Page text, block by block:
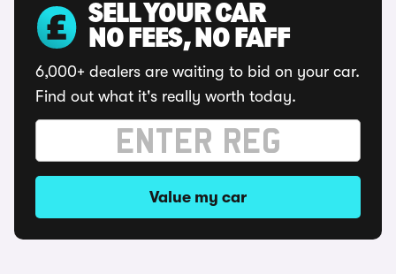
SELL YOUR CAR
NO FEES, NO FAFF
6,000+ dealers are waiting to bid on your car.
Find out what it's really worth today.
Value my car